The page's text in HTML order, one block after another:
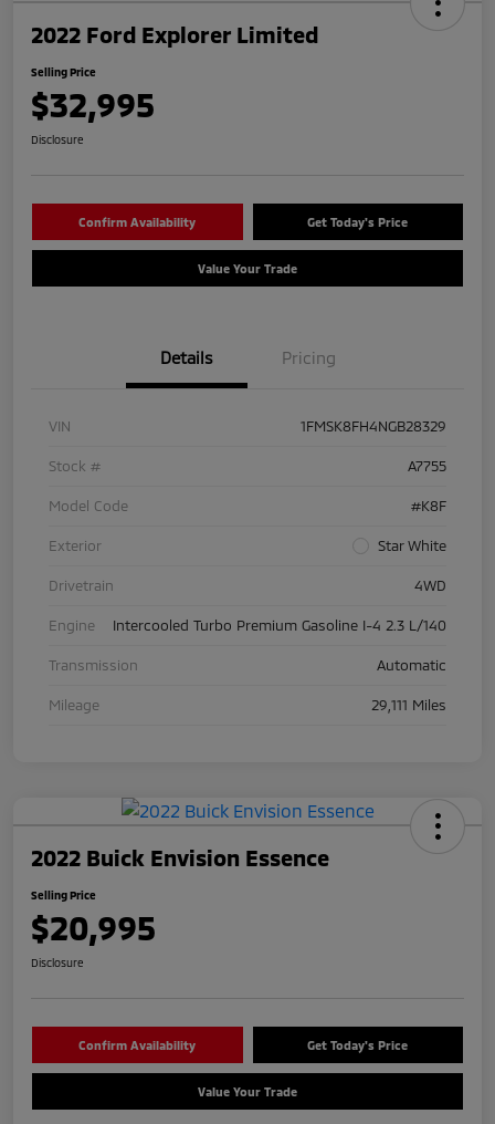
2022 Ford Explorer Limited
Selling Price
$32,995
Disclosure
Confirm Availability Get Today's Price
Value Your Trade
Details Pricing
VIN 1FMSK8FH4NGB28329
Stock # A7755
Model Code #K8F
Exterior Star White
Drivetrain 4WD
Engine Intercooled Turbo Premium Gasoline I-4 2.3 L/140
Transmission Automatic
Mileage 29,111 Miles
2022 Buick Envision Essence
Selling Price
$20,995
Disclosure
Confirm Availability Get Today's Price
Value Your Trade